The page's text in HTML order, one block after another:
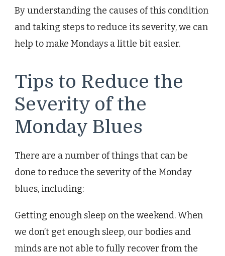
By understanding the causes of this condition
and taking steps to reduce its severity, we can
help to make Mondays a little bit easier.
Tips to Reduce the
Severity of the
Monday Blues
There are a number of things that can be
done to reduce the severity of the Monday
blues, including:
Getting enough sleep on the weekend. When
we don’t get enough sleep, our bodies and
minds are not able to fully recover from the